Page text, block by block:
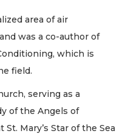
area of air
was a co-author of
which is
field.
serving as a
of the Angels of
Mary’s Star of the Sea